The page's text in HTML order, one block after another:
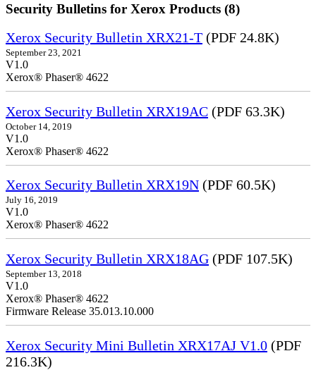
Security Bulletins for Xerox Products (8)
Xerox Security Bulletin XRX21-T (PDF 24.8K)
September 23, 2021
V1.0
Xerox® Phaser® 4622
Xerox Security Bulletin XRX19AC (PDF 63.3K)
October 14, 2019
V1.0
Xerox® Phaser® 4622
Xerox Security Bulletin XRX19N (PDF 60.5K)
July 16, 2019
V1.0
Xerox® Phaser® 4622
Xerox Security Bulletin XRX18AG (PDF 107.5K)
September 13, 2018
V1.0
Xerox® Phaser® 4622
Firmware Release 35.013.10.000
Xerox Security Mini Bulletin XRX17AJ V1.0 (PDF
216.3K)